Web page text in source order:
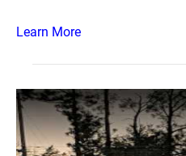
Learn More